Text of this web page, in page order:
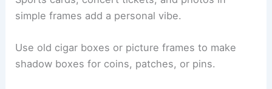
simple frames add a personal vibe.
Use old cigar boxes or picture frames to make
shadow boxes for coins, patches, or pins.